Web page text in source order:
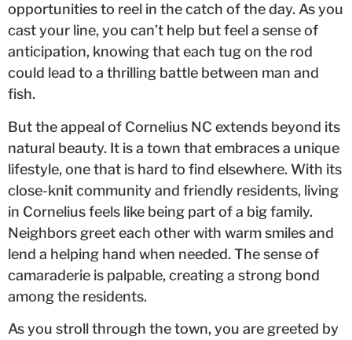
opportunities to reel in the catch of the day. As you
cast your line, you can’t help but feel a sense of
anticipation, knowing that each tug on the rod
could lead to a thrilling battle between man and
fish.
But the appeal of Cornelius NC extends beyond its
natural beauty. It is a town that embraces a unique
lifestyle, one that is hard to find elsewhere. With its
close-knit community and friendly residents, living
in Cornelius feels like being part of a big family.
Neighbors greet each other with warm smiles and
lend a helping hand when needed. The sense of
camaraderie is palpable, creating a strong bond
among the residents.
As you stroll through the town, you are greeted by